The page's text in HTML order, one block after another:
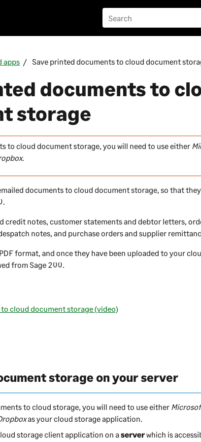
apps Save printed documents to cloud document
documents to
storage
to cloud document storage, you will need to use either
.
documents to cloud document storage, so that
.
credit notes, customer statements and debtor letters,
notes, and purchase orders and supplier
format, and once they have been uploaded to your
fromSage 200.
cloud document storage (video)
storage on your server
to cloud storage, you will need to use either
as your cloud storage application.
storage client application on aserverwhich is